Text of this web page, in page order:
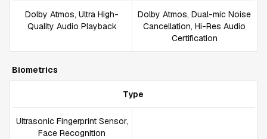
Dolby Atmos, Ultra High-
Quality Audio Playback
Dolby Atmos, Dual-mic Noise
Cancellation, Hi-Res Audio
Certification
Biometrics
Type
Ultrasonic Fingerprint Sensor,
Face Recognition